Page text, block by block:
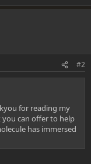
#2
for reading my
you can offer to help
has immersed